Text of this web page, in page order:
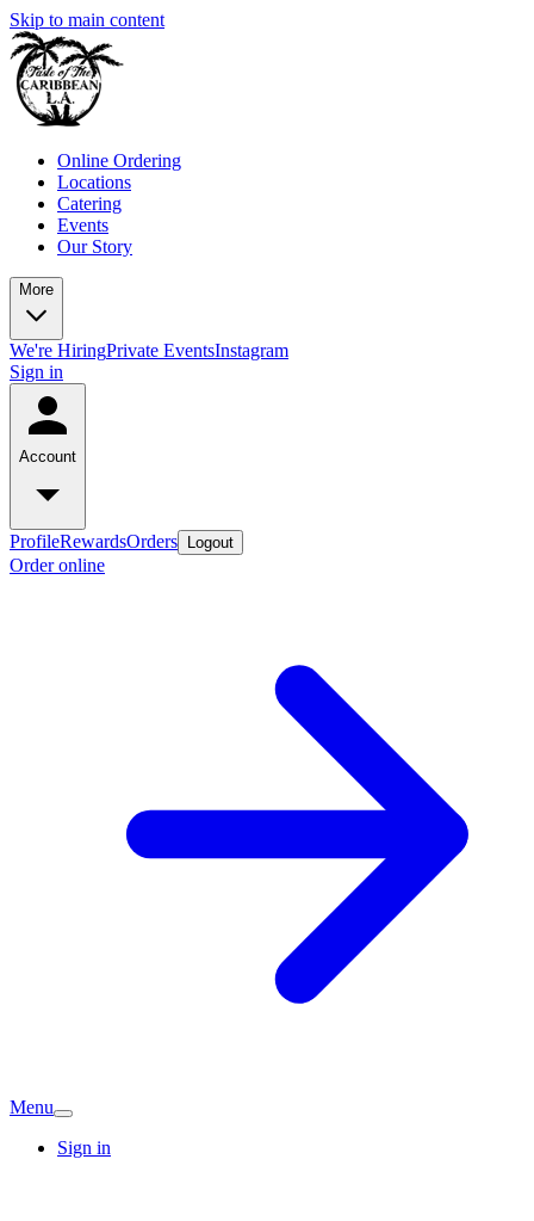
Skip to main content
Online Ordering
Locations
Catering
Events
Our Story
More
We're HiringPrivate EventsInstagram
Sign in
Account
ProfileRewardsOrders Logout
Order online
Menu
Sign in